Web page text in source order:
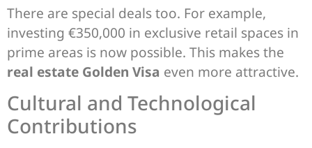
There are special deals too. For example,
investing €350,000 in exclusive retail spaces in
prime areas is now possible. This makes the
real estate Golden Visa even more attractive.
Cultural and Technological
Contributions